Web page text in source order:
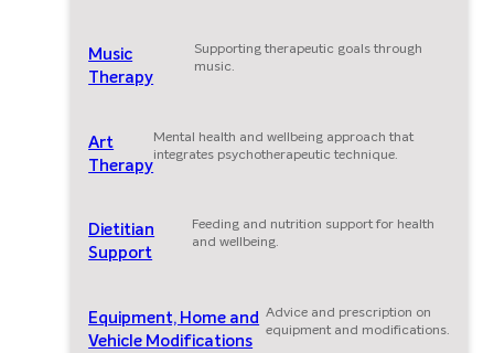
Music
Therapy
Supporting therapeutic goals through
music.
Art
Therapy
Mental health and wellbeing approach that
integrates psychotherapeutic technique.
Dietitian
Support
Feeding and nutrition support for health
and wellbeing.
Equipment, Home and
Vehicle Modifications
Advice and prescription on
equipment and modifications.